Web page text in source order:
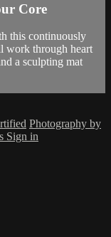
Core
this continuously
work through heart
a sculpting mat
Photography by
Sign in